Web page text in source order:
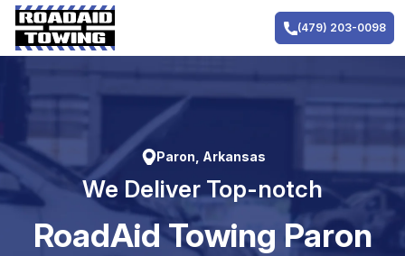
Skip
content
(479) 203-0098
Paron, Arkansas
We Deliver Top-notch
RoadAid Towing Paron